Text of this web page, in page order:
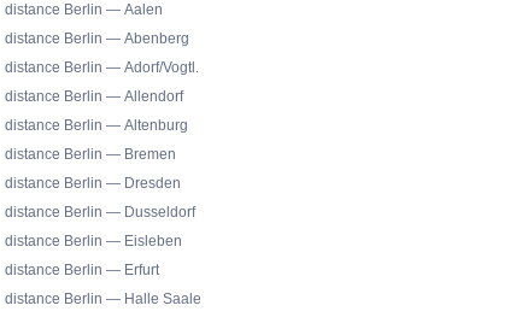
distance Berlin — Aalen
distance Berlin — Abenberg
distance Berlin — Adorf/Vogtl.
distance Berlin — Allendorf
distance Berlin — Altenburg
distance Berlin — Bremen
distance Berlin — Dresden
distance Berlin — Dusseldorf
distance Berlin — Eisleben
distance Berlin — Erfurt
distance Berlin — Halle Saale